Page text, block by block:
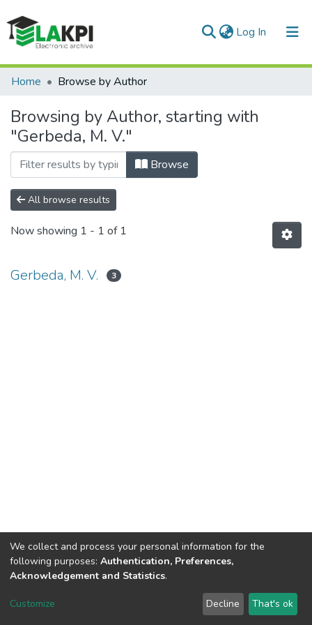
Log In (current)
Communities & Collections
All of DSpace
Home Browse by Author
Browsing by Author, starting with
"Gerbeda, M. V."
Browse
All browse results
Now showing 1 - 1 of 1
Gerbeda, M. V. 3
DSpace software copyright © 2002-2026 LYRASIS
Send Feedback
We collect and process your personal information for the
following purposes: Authentication, Preferences,
Acknowledgement and Statistics.
Customize Decline That's ok